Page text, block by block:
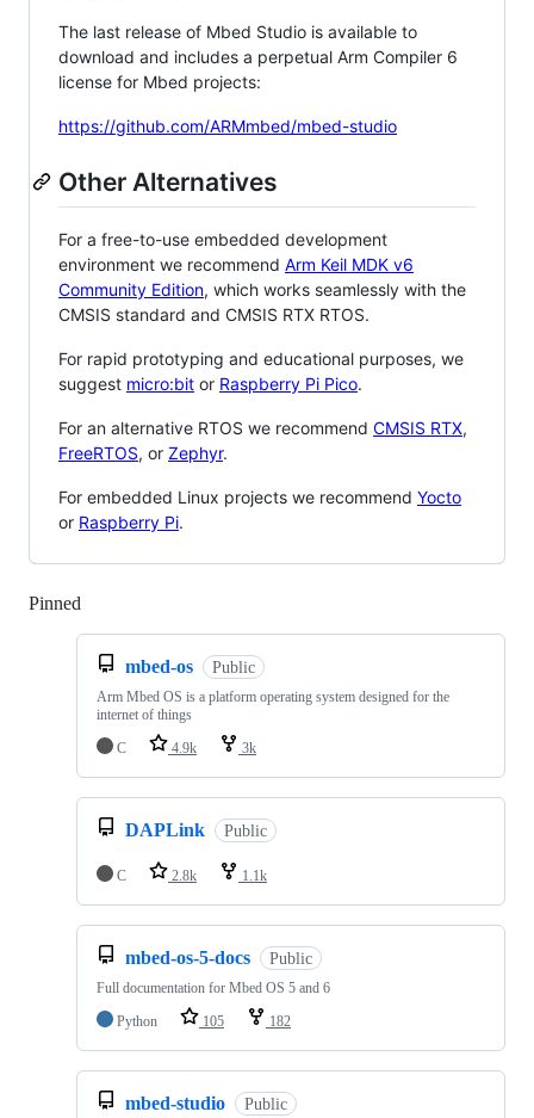
The last release of Mbed Studio is available to
download and includes a perpetual Arm Compiler 6
license for Mbed projects:
https://github.com/ARMmbed/mbed-studio
Other Alternatives
For a free-to-use embedded development
environment we recommend Arm Keil MDK v6
Community Edition, which works seamlessly with the
CMSIS standard and CMSIS RTX RTOS.
For rapid prototyping and educational purposes, we
suggest micro:bit or Raspberry Pi Pico.
For an alternative RTOS we recommend CMSIS RTX,
FreeRTOS, or Zephyr.
For embedded Linux projects we recommend Yocto
or Raspberry Pi.
Pinned
mbed-os Public
Arm Mbed OS is a platform operating system designed for the
internet of things
C
4.9k 3k
DAPLink Public
C 2.8k 1.1k
mbed-os-5-docs Public
Full documentation for Mbed OS 5 and 6
Python
105 182
mbed-studio Public